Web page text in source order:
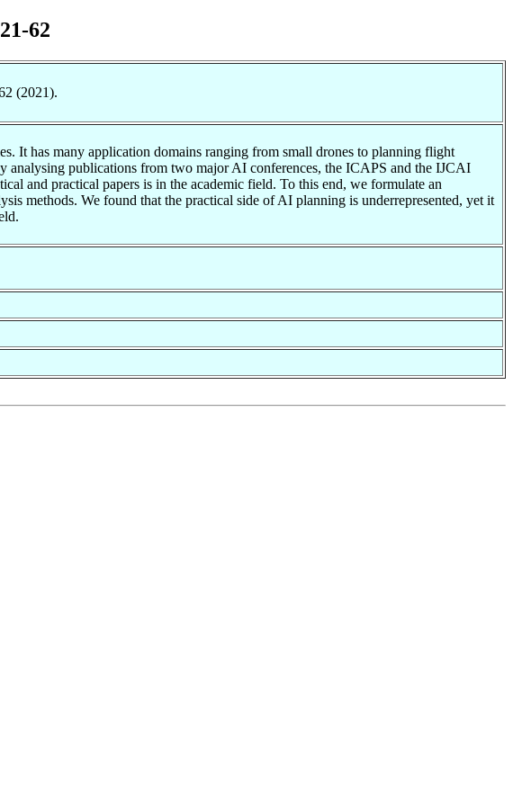
62
(2021).
It has many application domains ranging from small drones to planning flight
analysing publications from two major AI conferences, the ICAPS and the IJCAI
and practical papers is in the academic field. To this end, we formulate an
methods. We found that the practical side of AI planning is underrepresented, yet it